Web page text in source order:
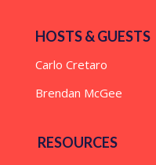
HOSTS & GUESTS
Carlo Cretaro
Brendan McGee
RESOURCES